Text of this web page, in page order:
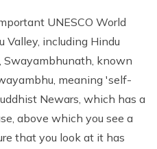
UNESCO World
Valley, including Hindu
Swayambhunath, known
meaning 'self-
Newars, which has a
above which you see a
that you look at it has